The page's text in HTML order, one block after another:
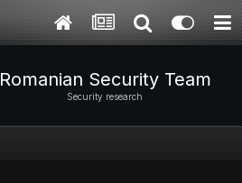
Romanian Security Team
Security research